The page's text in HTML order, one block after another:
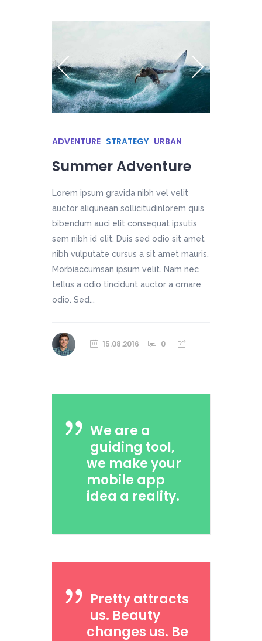
ADVENTURE STRATEGY URBAN
Summer Adventure
Lorem ipsum gravida nibh vel velit
auctor aliqunean sollicitudinlorem quis
bibendum auci elit consequat ipsutis
sem nibh id elit. Duis sed odio sit amet
nibh vulputate cursus a sit amet mauris.
Morbiaccumsan ipsum velit. Nam nec
tellus a odio tincidunt auctor a ornare
odio. Sed...
15.08.2016 0
We are a
guiding tool,
we make your
mobile app
idea a reality.
Pretty attracts
us. Beauty
changes us. Be